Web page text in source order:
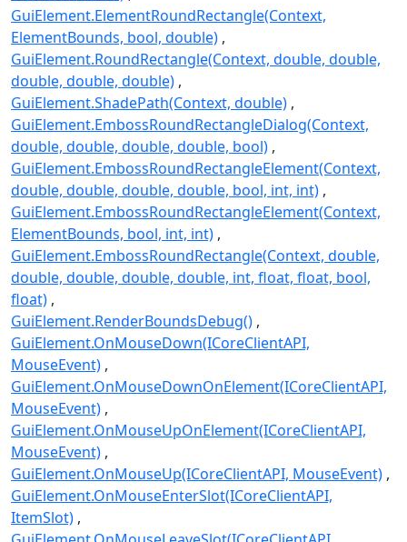
GuiElement.ElementRoundRectangle(Context,
ElementBounds, bool, double)
GuiElement.RoundRectangle(Context, double, double,
double, double, double)
GuiElement.ShadePath(Context, double)
GuiElement.EmbossRoundRectangleDialog(Context,
double, double, double, double, bool)
GuiElement.EmbossRoundRectangleElement(Context,
double, double, double, double, bool, int, int)
GuiElement.EmbossRoundRectangleElement(Context,
ElementBounds, bool, int, int)
GuiElement.EmbossRoundRectangle(Context, double,
double, double, double, double, int, float, float, bool,
float)
GuiElement.RenderBoundsDebug()
GuiElement.OnMouseDown(ICoreClientAPI,
MouseEvent)
GuiElement.OnMouseDownOnElement(ICoreClientAPI,
MouseEvent)
GuiElement.OnMouseUpOnElement(ICoreClientAPI,
MouseEvent)
GuiElement.OnMouseUp(ICoreClientAPI, MouseEvent)
GuiElement.OnMouseEnterSlot(ICoreClientAPI,
ItemSlot)